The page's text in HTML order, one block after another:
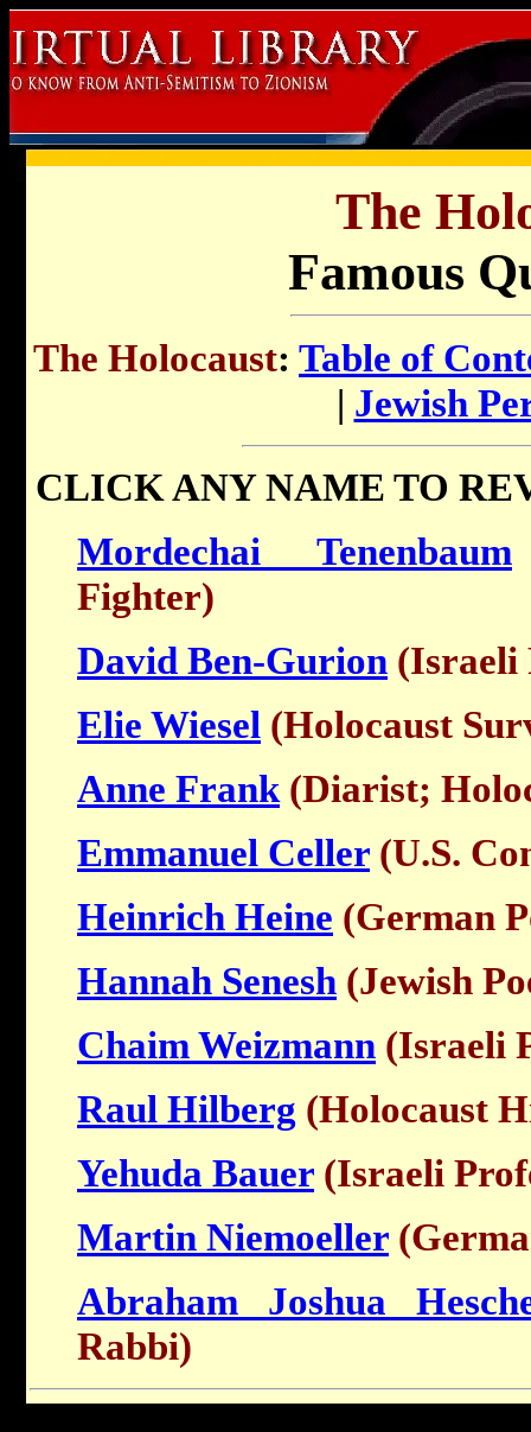
The
Famous
The Holocaust: Table of
| Jewish
CLICK ANY NAME TO
Mordechai Tenenbaum
Fighter)
David Ben-Gurion (Israeli
Elie Wiesel (Holocaust
Anne Frank (Diarist;
Emmanuel Celler (U.S.
Heinrich Heine (German
Hannah Senesh (Jewish
Chaim Weizmann (Israeli
Raul Hilberg (Holocaust
Yehuda Bauer (Israeli
Martin Niemoeller
Abraham Joshua
Rabbi)